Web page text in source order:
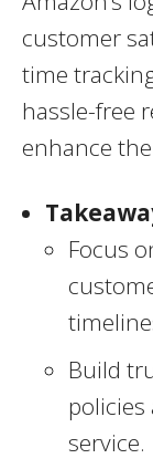
customer
time
hassle-free
enhance
Focus
Build
service.